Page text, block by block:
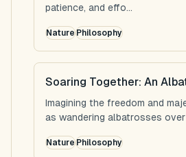
patience, and effo...
NaturePhilosophy
Soaring Together: An
Imagining the freedom and
as wandering albatrosses
NaturePhilosophy